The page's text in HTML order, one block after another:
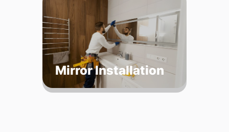
Mirror Installation